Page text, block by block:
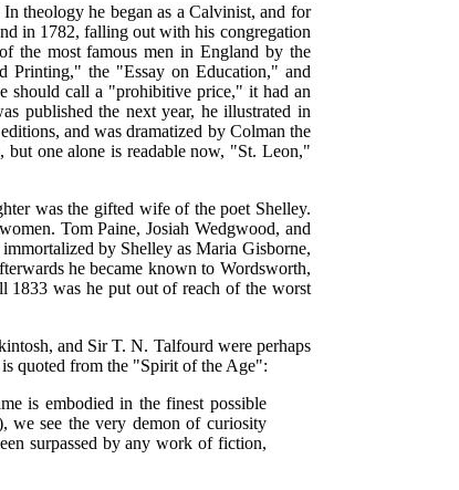
theology he began as a Calvinist, and for
in 1782, falling out with his congregation
the most famous men in England by the
Printing," the "Essay on Education," and
should call a "prohibitive price," it had an
published the next year, he illustrated in
and was dramatized by Colman the
one alone is readable now, "St. Leon,"
was the gifted wife of the poet Shelley.
Tom Paine, Josiah Wedgwood, and
by Shelley as Maria Gisborne,
he became known to Wordsworth,
1833 was he put out of reach of the worst
and Sir T. N. Talfourd were perhaps
quoted from the "Spirit of the Age":
is embodied in the finest possible
we see the very demon of curiosity
surpassed by any work of fiction,